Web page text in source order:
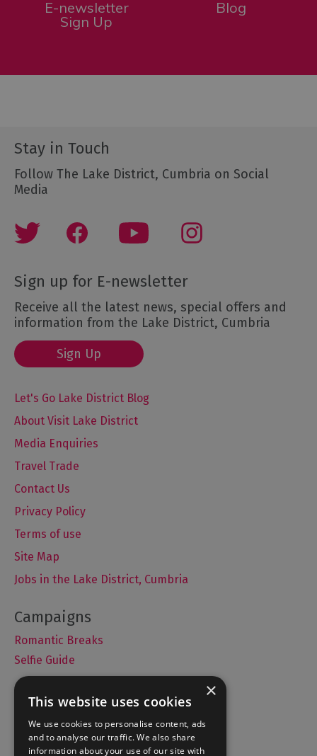
E-newsletter
Sign Up
Blog
Stay in Touch
Follow The Lake District, Cumbria on Social
Media
Sign up for E-newsletter
Receive all the latest news, special offers and
information from the Lake District, Cumbria
Sign Up
Let's Go Lake District Blog
About Visit Lake District
Media Enquiries
Travel Trade
Contact Us
Privacy Policy
Terms of use
Site Map
Jobs in the Lake District, Cumbria
Romantic Breaks
Selfie Guide
Accommodation
What's On
×
This website uses cookies
We use cookies to personalise content, ads
and to analyse our traffic. We also share
information about your use of our site with